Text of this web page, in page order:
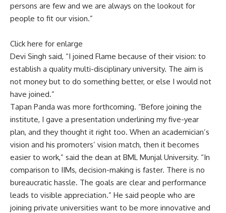
persons are few and we are always on the lookout for
people to fit our vision.”
Click here for enlarge
Devi Singh said, “I joined Flame because of their vision: to
establish a quality multi-disciplinary university. The aim is
not money but to do something better, or else I would not
have joined.”
Tapan Panda was more forthcoming. “Before joining the
institute, I gave a presentation underlining my five-year
plan, and they thought it right too. When an academician’s
vision and his promoters’ vision match, then it becomes
easier to work,” said the dean at BML Munjal University. “In
comparison to IIMs, decision-making is faster. There is no
bureaucratic hassle. The goals are clear and performance
leads to visible appreciation.” He said people who are
joining private universities want to be more innovative and